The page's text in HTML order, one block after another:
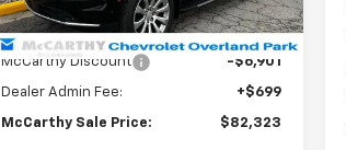
MSRP: $88,525
McCarthy Discount -$6,901
Dealer Admin Fee: +$699
McCarthy Sale Price: $82,323